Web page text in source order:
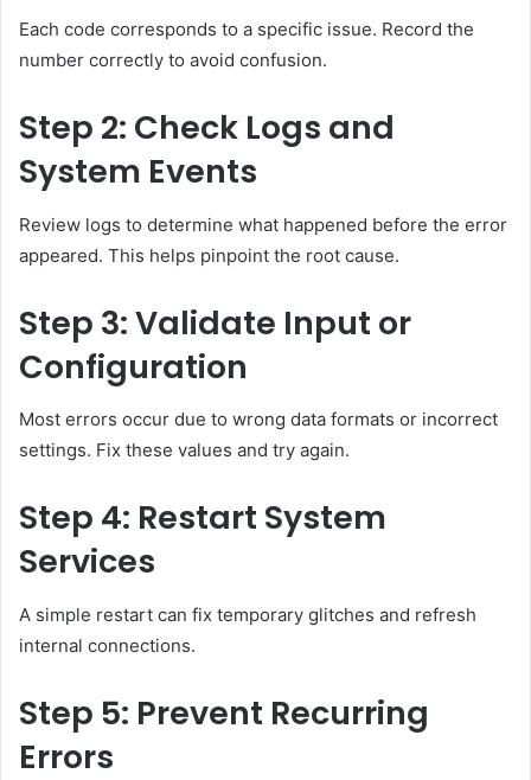
Each code corresponds to a specific issue. Record the
number correctly to avoid confusion.
Step 2: Check Logs and
System Events
Review logs to determine what happened before the error
appeared. This helps pinpoint the root cause.
Step 3: Validate Input or
Configuration
Most errors occur due to wrong data formats or incorrect
settings. Fix these values and try again.
Step 4: Restart System
Services
A simple restart can fix temporary glitches and refresh
internal connections.
Step 5: Prevent Recurring
Errors